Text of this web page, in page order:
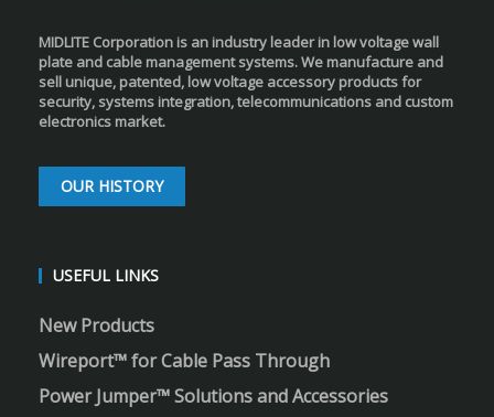
MIDLITE Corporation is an industry leader in low voltage wall
plate and cable management systems. We manufacture and
sell unique, patented, low voltage accessory products for
security, systems integration, telecommunications and custom
electronics market.
OUR HISTORY
USEFUL LINKS
New Products
Wireport™ for Cable Pass Through
Power Jumper™ Solutions and Accessories